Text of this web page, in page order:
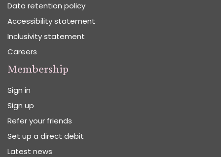
Data retention policy
Accessibility statement
Inclusivity statement
Careers
Membership
Sign in
Sign up
Refer your friends
Set up a direct debit
Latest news